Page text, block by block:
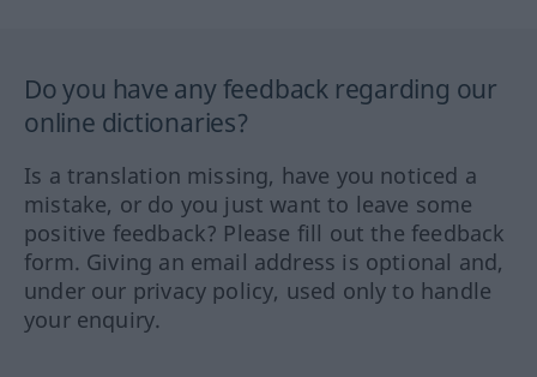
Do you have any feedback regarding our
online dictionaries?
Is a translation missing, have you noticed a
mistake, or do you just want to leave some
positive feedback? Please fill out the feedback
form. Giving an email address is optional and,
under our privacy policy, used only to handle
your enquiry.